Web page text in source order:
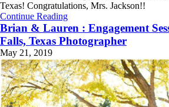
Texas! Congratulations, Mrs. Jackson!!
Continue Reading
Brian & Lauren : Engagement
Falls, Texas Photographer
May 21, 2019